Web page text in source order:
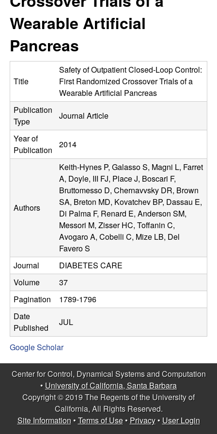
C
o
n
o
l
,
y
m
i
c
a
l
S
s
e
Wearable Artificial
Pancreas
Title
Safety of Outpatient Closed-Loop Control:
First Randomized Crossover Trials of a
Wearable Artificial Pancreas
Publication
Type
Journal Article
Year of
Publication
2014
Authors
Keith-Hynes P, Galasso S, Magni L, Farret
A, Doyle, III FJ, Place J, Boscari F,
Bruttomesso D, Chernavvsky DR, Brown
SA, Breton MD, Kovatchev BP, Dassau E,
Di Palma F, Renard E, Anderson SM,
Messori M, Zisser HC, Toffanin C,
Avogaro A, Cobelli C, Mize LB, Del
Favero S
Journal
DIABETES CARE
Volume
37
Pagination
1789-1796
Date
Published
JUL
Google Scholar
Center for Control, Dynamical Systems and Computation
• University of California, Santa Barbara
Copyright © 2019 The Regents of the University of
California, All Rights Reserved.
Site Information•Terms of Use• Privacy• User Login